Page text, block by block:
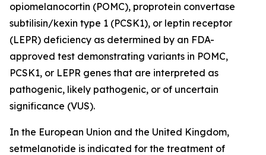
opiomelanocortin (POMC), proprotein convertase
subtilisin/kexin type 1 (PCSK1), or leptin receptor
(LEPR) deficiency as determined by an FDA-
approved test demonstrating variants in POMC,
PCSK1, or LEPR genes that are interpreted as
pathogenic, likely pathogenic, or of uncertain
significance (VUS).
In the European Union and the United Kingdom,
setmelanotide is indicated for the treatment of